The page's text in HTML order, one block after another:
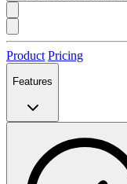
Product Pricing
Features